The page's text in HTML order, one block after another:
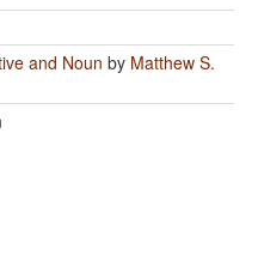
and Noun by Matthew S.